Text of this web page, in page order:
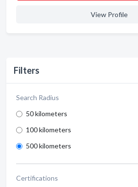
Filters
Search Radius
50 kilometers
100 kilometers
500 kilometers
Certifications
View Profile